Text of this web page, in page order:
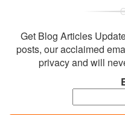
Get Blog Articles
posts, our acclaimed
privacy and will